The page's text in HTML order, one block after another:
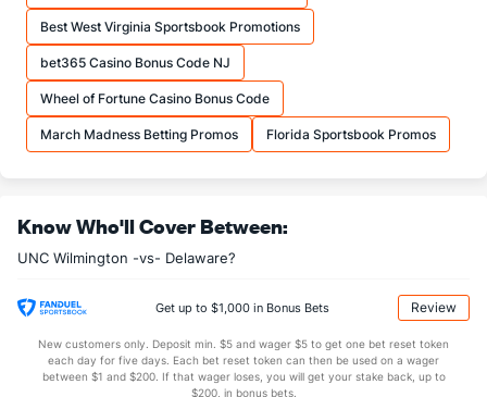
OFFENSE Stat
33.6 (65) REB
10.9 (23) OREB
22.7 (247) DREB (145)
0.0 (224) AST/TO
8.1 (44)
3.3 (94) BLK
Points
Stat
Best West Virginia Sportsbook Promotions
bet365 Casino Bonus Code NJ
Wheel of Fortune Casino Bonus Code
March Madness Betting Promos Florida Sportsbook Promos
Know Who'll Cover Between:
UNC Wilmington -vs- Delaware?
Get up to $1,000 in Bonus Bets Review
New customers only. Deposit min. $5 and wager $5 to get one bet reset token
each day for five days. Each bet reset token can then be used on a wager
between $1 and $200. If that wager loses, you will get your stake back, up to
$200, in bonus bets.